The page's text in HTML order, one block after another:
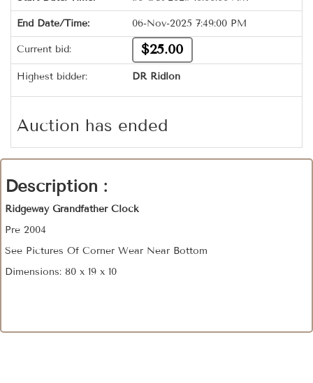
End Date/Time: 06-Nov-2025 7:49:00 PM
Current bid: $25.00
Highest bidder: DR Ridlon
Auction has ended
Description :
Ridgeway Grandfather Clock
Pre 2004
See Pictures Of Corner Wear Near Bottom
Dimensions: 80 x 19 x 10